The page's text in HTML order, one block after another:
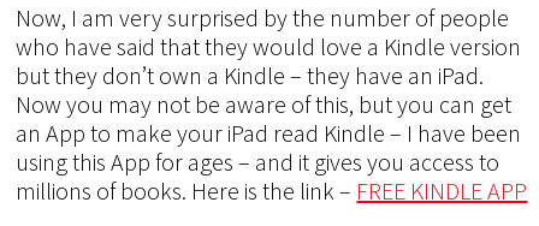
Now, I am very surprised by the number of people
who have said that they would love a Kindle version
but they don’t own a Kindle – they have an iPad.
Now you may not be aware of this, but you can get
an App to make your iPad read Kindle – I have been
using this App for ages – and it gives you access to
millions of books. Here is the link – FREE KINDLE APP